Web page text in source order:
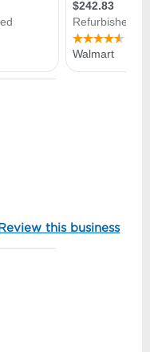
this business